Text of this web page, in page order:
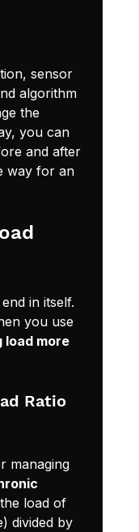
sensor
algorithm
the
you can
and after
way for an
in itself.
you use
load more
Ratio
managing
load of
divided by